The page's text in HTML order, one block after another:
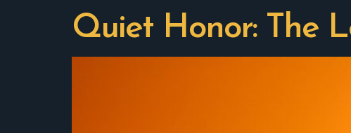
Quiet Honor: The